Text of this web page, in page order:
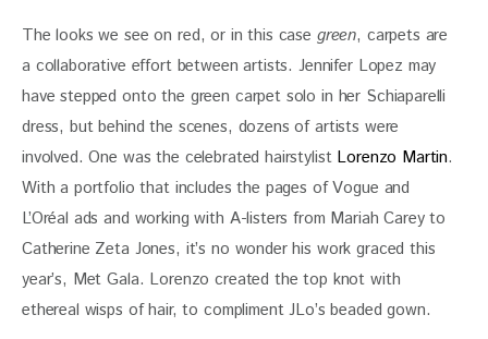
The looks we see on red, or in this case green, carpets are
a collaborative effort between artists. Jennifer Lopez may
have stepped onto the green carpet solo in her Schiaparelli
dress, but behind the scenes, dozens of artists were
involved. One was the celebrated hairstylist Lorenzo Martin.
With a portfolio that includes the pages of Vogue and
L’Oréal ads and working with A-listers from Mariah Carey to
Catherine Zeta Jones, it’s no wonder his work graced this
year’s, Met Gala. Lorenzo created the top knot with
ethereal wisps of hair, to compliment JLo’s beaded gown.